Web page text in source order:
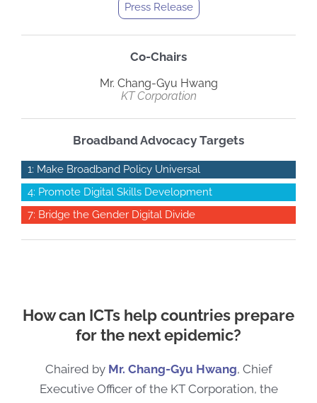
How can ICTs help countries prepare
for the next epidemic?
Chaired by Mr. Chang-Gyu Hwang, Chief
Executive Officer of the KT Corporation, the
Press Release
Co-Chairs
Mr. Chang-Gyu Hwang
KT Corporation
Broadband Advocacy Targets
1: Make Broadband Policy Universal
4: Promote Digital Skills Development
7: Bridge the Gender Digital Divide